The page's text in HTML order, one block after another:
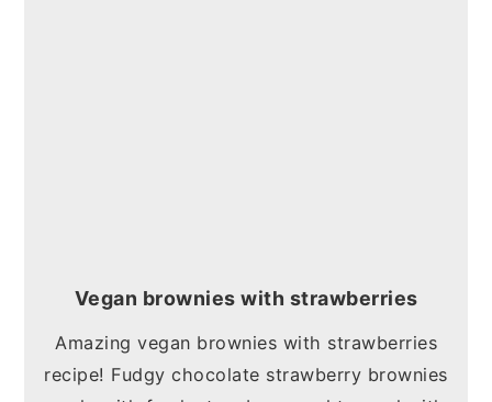
Vegan brownies with strawberries
Amazing vegan brownies with strawberries
recipe! Fudgy chocolate strawberry brownies